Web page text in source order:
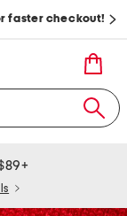
faster checkout!